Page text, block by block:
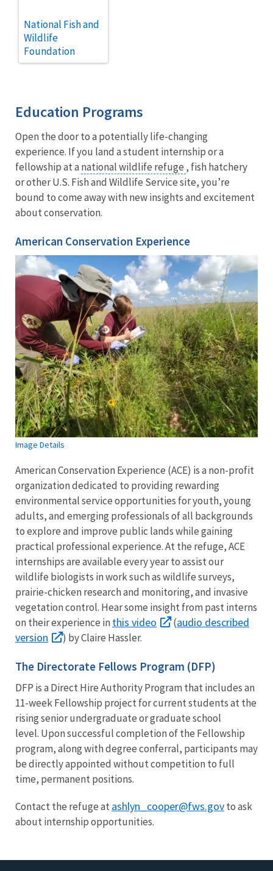
National Fish and
Wildlife
Foundation
Education Programs
Open the door to a potentially life-changing
experience. If you land a student internship or a
fellowship at a national wildlife refuge , fish hatchery
or other U.S. Fish and Wildlife Service site, you’re
bound to come away with new insights and excitement
about conservation.
American Conservation Experience
Image Details
American Conservation Experience (ACE) is a non-profit
organization dedicated to providing rewarding
environmental service opportunities for youth, young
adults, and emerging professionals of all backgrounds
to explore and improve public lands while gaining
practical professional experience. At the refuge, ACE
internships are available every year to assist our
wildlife biologists in work such as wildlife surveys,
prairie-chicken research and monitoring, and invasive
vegetation control. Hear some insight from past interns
on their experience in this video (audio described
version
) by Claire Hassler.
The Directorate Fellows Program (DFP)
DFP is a Direct Hire Authority Program that includes an
11-week Fellowship project for current students at the
rising senior undergraduate or graduate school
level. Upon successful completion of the Fellowship
program, along with degree conferral, participants may
be directly appointed without competition to full
time, permanent positions.
Contact the refuge at ashlyn_cooper@fws.govto ask
about internship opportunities.